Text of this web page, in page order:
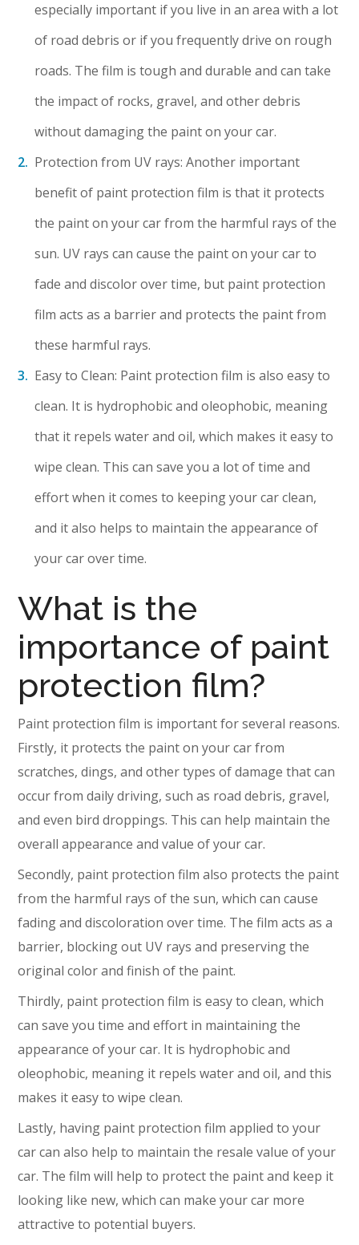
especially important if you live in an area with a lot
of road debris or if you frequently drive on rough
roads. The film is tough and durable and can take
the impact of rocks, gravel, and other debris
without damaging the paint on your car.
Protection from UV rays: Another important
benefit of paint protection film is that it protects
the paint on your car from the harmful rays of the
sun. UV rays can cause the paint on your car to
fade and discolor over time, but paint protection
film acts as a barrier and protects the paint from
these harmful rays.
Easy to Clean: Paint protection film is also easy to
clean. It is hydrophobic and oleophobic, meaning
that it repels water and oil, which makes it easy to
wipe clean. This can save you a lot of time and
effort when it comes to keeping your car clean,
and it also helps to maintain the appearance of
your car over time.
What is the
importance of paint
protection film?
Paint protection film is important for several reasons.
Firstly, it protects the paint on your car from
scratches, dings, and other types of damage that can
occur from daily driving, such as road debris, gravel,
and even bird droppings. This can help maintain the
overall appearance and value of your car.
Secondly, paint protection film also protects the paint
from the harmful rays of the sun, which can cause
fading and discoloration over time. The film acts as a
barrier, blocking out UV rays and preserving the
original color and finish of the paint.
Thirdly, paint protection film is easy to clean, which
can save you time and effort in maintaining the
appearance of your car. It is hydrophobic and
oleophobic, meaning it repels water and oil, and this
makes it easy to wipe clean.
Lastly, having paint protection film applied to your
car can also help to maintain the resale value of your
car. The film will help to protect the paint and keep it
looking like new, which can make your car more
attractive to potential buyers.